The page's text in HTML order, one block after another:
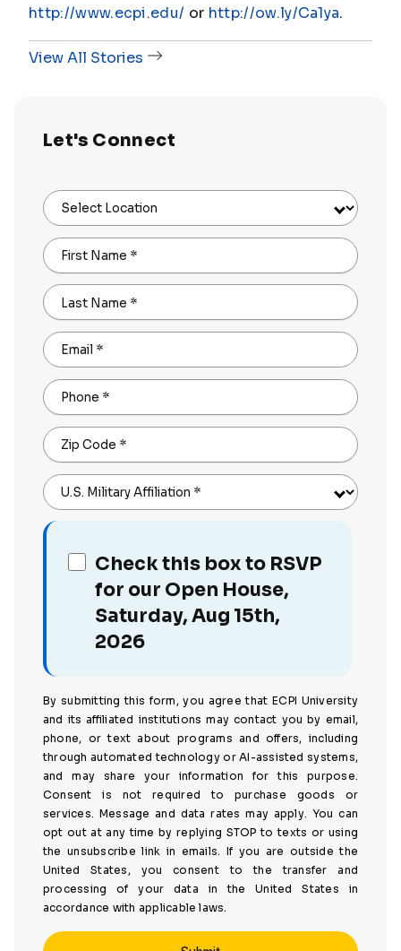
http://www.ecpi.edu/ or http://ow.ly/Ca1ya.
View All Stories
Let's Connect
Select Location
First Name *
Last Name *
Email *
Phone *
Zip Code *
U.S. Military Affiliation *
Check this box to RSVP
for our Open House,
Saturday, Aug 15th,
2026
By submitting this form, you agree that ECPI University
and its affiliated institutions may contact you by email,
phone, or text about programs and offers, including
through automated technology or AI-assisted systems,
and may share your information for this purpose.
Consent is not required to purchase goods or
services. Message and data rates may apply. You can
opt out at any time by replying STOP to texts or using
the unsubscribe link in emails. If you are outside the
United States, you consent to the transfer and
processing of your data in the United States in
accordance with applicable laws.